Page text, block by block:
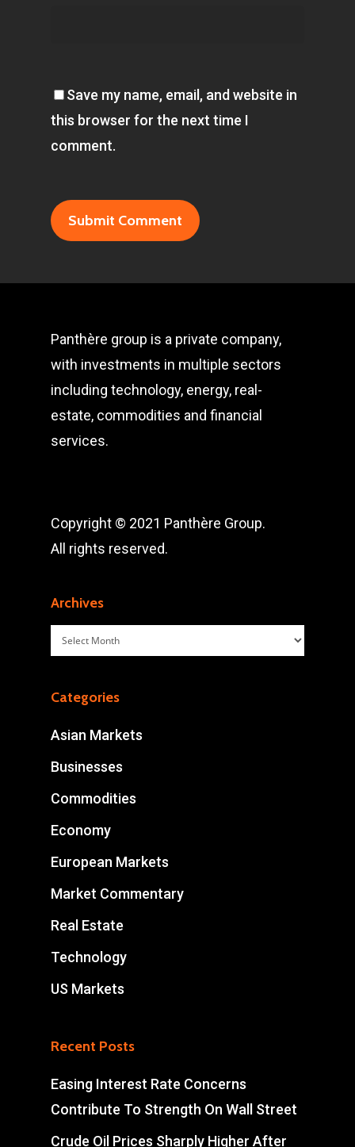
Save my name, email, and website in
this browser for the next time I
comment.
Panthère group is a private company,
with investments in multiple sectors
including technology, energy, real-
estate, commodities and financial
services.
Copyright © 2021 Panthère Group.
All rights reserved.
Archives
Archives
Categories
Asian Markets
Businesses
Commodities
Economy
European Markets
Market Commentary
Real Estate
Technology
US Markets
Recent Posts
Easing Interest Rate Concerns
Contribute To Strength On Wall Street
Crude Oil Prices Sharply Higher After